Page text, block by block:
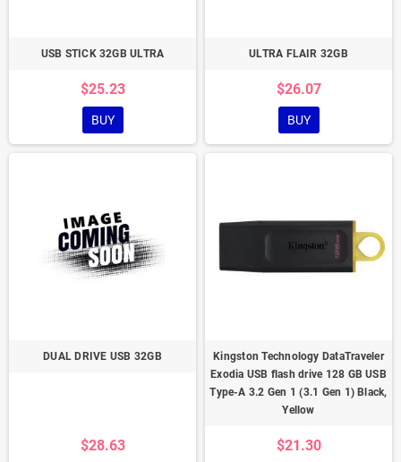
USB STICK 32GB ULTRA
$25.23
BUY
ULTRA FLAIR 32GB
$26.07
BUY
DUAL DRIVE USB 32GB
$28.63
Kingston Technology DataTraveler
Exodia USB flash drive 128 GB USB
Type-A 3.2 Gen 1 (3.1 Gen 1) Black,
Yellow
$21.30